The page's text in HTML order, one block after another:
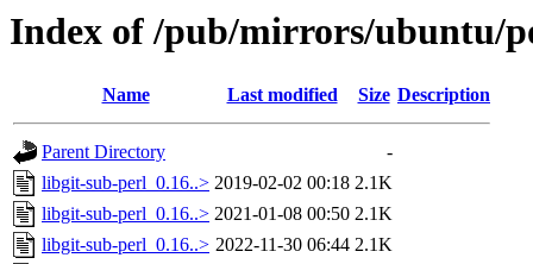
Index of /pub/mirrors/ubuntu/
Name Last modified Size Description
Parent Directory
-
libgit-sub-perl_0.16..> 2019-02-02 00:18 2.1K
libgit-sub-perl_0.16..> 2021-01-08 00:50 2.1K
libgit-sub-perl_0.16..> 2022-11-30 06:44 2.1K